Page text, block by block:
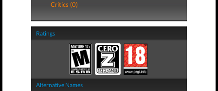
Critics (0)
Ratings
Alternative Names